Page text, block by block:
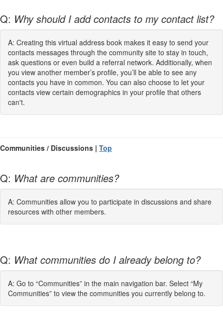
Q: Why should I add contacts to my contact list?
A: Creating this virtual address book makes it easy to send your
contacts messages through the community site to stay in touch,
ask questions or even build a referral network. Additionally, when
you view another member’s profile, you’ll be able to see any
contacts you have in common. You can also choose to let your
contacts view certain demographics in your profile that others
can't.
Communities / Discussions | Top
Q: What are communities?
A: Communities allow you to participate in discussions and share
resources with other members.
Q: What communities do I already belong to?
A: Go to “Communities” in the main navigation bar. Select “My
Communities” to view the communities you currently belong to.